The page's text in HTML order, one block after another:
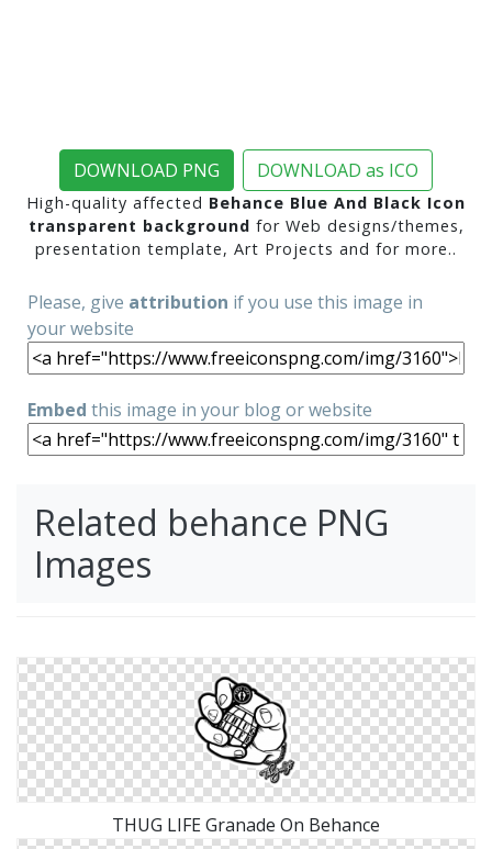
DOWNLOAD PNG DOWNLOAD as ICO
High-quality affected Behance Blue And Black Icon
transparent background for Web designs/themes,
presentation template, Art Projects and for more..
Please, give attribution if you use this image in
your website
Embed this image in your blog or website
Related behance PNG
Images
THUG LIFE Granade On Behance